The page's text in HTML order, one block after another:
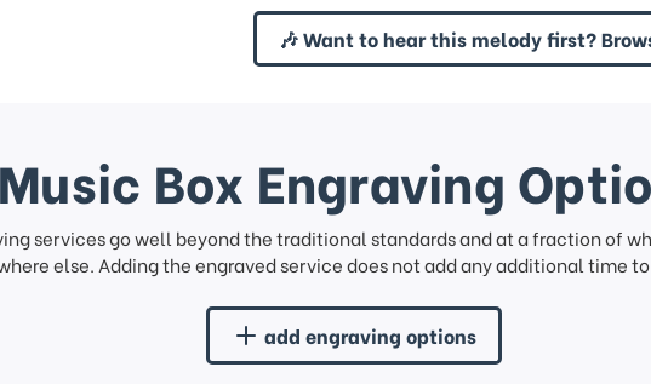
🎶 Want to hear this melody first?
Music Box Engraving
services go well beyond the traditional standards and at a fraction of
else. Adding the engraved service does not add any additional time
add engraving options